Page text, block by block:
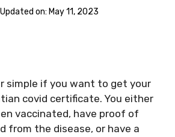
Updated on: May 11, 2023
simple if you want to get your
covid certificate. You either
vaccinated, have proof of
from the disease, or have a